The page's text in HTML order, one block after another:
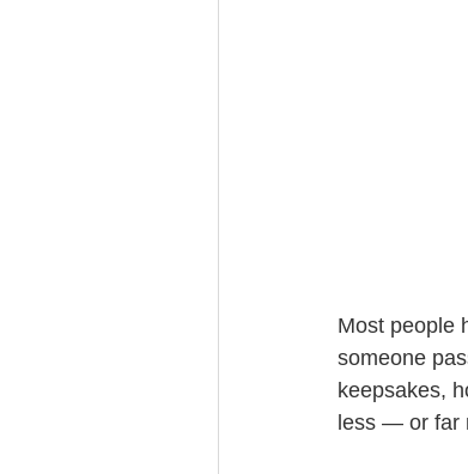
Most people
someone
keepsakes,
less — or far